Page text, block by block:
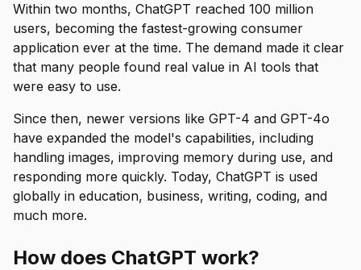
Within two months, ChatGPT reached 100 million
users, becoming the fastest-growing consumer
application ever at the time. The demand made it clear
that many people found real value in AI tools that
were easy to use.
Since then, newer versions like GPT-4 and GPT-4o
have expanded the model's capabilities, including
handling images, improving memory during use, and
responding more quickly. Today, ChatGPT is used
globally in education, business, writing, coding, and
much more.
How does ChatGPT work?